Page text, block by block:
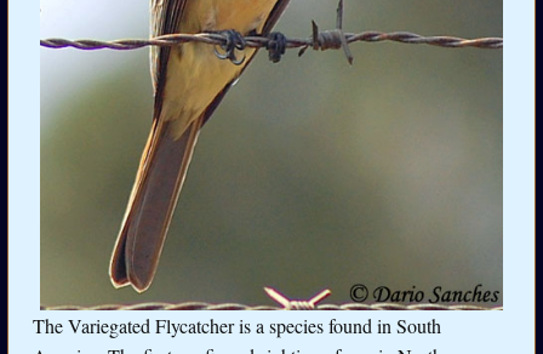
The Variegated Flycatcher is a species found in South